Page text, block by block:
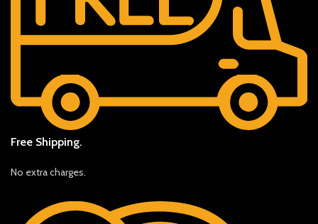
Free Shipping.
No extra charges.